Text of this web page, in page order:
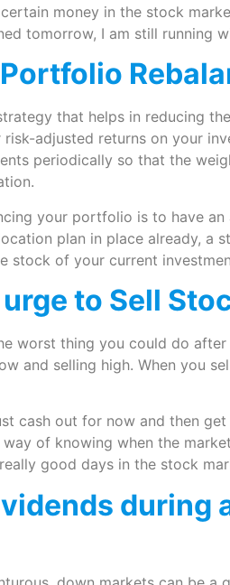
money in the stock
tomorrow, I am still running
that helps in reducing
adjusted returns on your
periodically so that the
your portfolio is to have
plan in place already, a
stock of your current
to Sell
worst thing you could do
and selling high. When you
cash out for now and then
of knowing when the
good days in the stock
during